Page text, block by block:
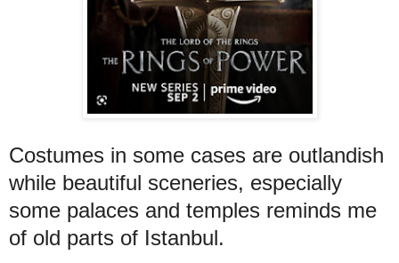
Costumes in some cases are outlandish
while beautiful sceneries, especially
some palaces and temples reminds me
of old parts of Istanbul.